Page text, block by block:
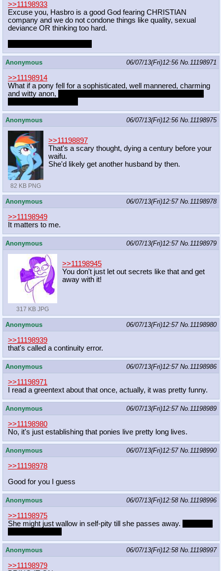
>>11198933
Excuse you, Hasbro is a good God fearing CHRISTIAN
company and we do not condone things like quality, sexual
deviance OR thinking too hard.
Anonymous 06/07/13(Fri)12:56 No.11198971
>>11198914
What if a pony fell for a sophisticated, well mannered, charming
and witty anon,
Anonymous 06/07/13(Fri)12:56 No.11198975
82 KB PNG
>>11198897
That's a scary thought, dying a century before your
waifu.
She'd likely get another husband by then.
Anonymous 06/07/13(Fri)12:57 No.11198978
>>11198949
It matters to me.
Anonymous 06/07/13(Fri)12:57 No.11198979
317 KB JPG
>>11198945
You don't just let out secrets like that and get
away with it!
Anonymous 06/07/13(Fri)12:57 No.11198980
>>11198939
that's called a continuity error.
Anonymous 06/07/13(Fri)12:57 No.11198986
>>11198971
I read a greentext about that once, actually, it was pretty funny.
Anonymous 06/07/13(Fri)12:57 No.11198989
>>11198980
No, it's just establishing that ponies live pretty long lives.
Anonymous 06/07/13(Fri)12:57 No.11198990
>>11198978
Good for you I guess
Anonymous 06/07/13(Fri)12:58 No.11198996
>>11198975
She might just wallow in self-pity till she passes away.
Anonymous 06/07/13(Fri)12:58 No.11198997
>>11198979